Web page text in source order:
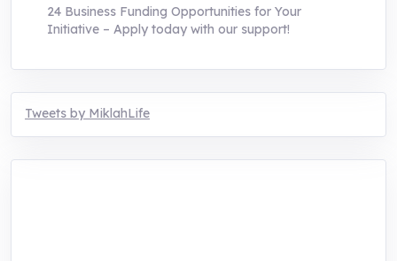
24 Business Funding Opportunities for Your
Initiative – Apply today with our support!
Tweets by MiklahLife